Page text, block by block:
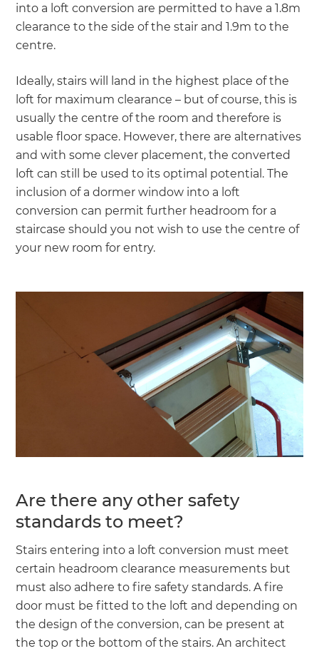
into a loft conversion are permitted to have a 1.8m
clearance to the side of the stair and 1.9m to the
centre.
Ideally, stairs will land in the highest place of the
loft for maximum clearance – but of course, this is
usually the centre of the room and therefore is
usable floor space. However, there are alternatives
and with some clever placement, the converted
loft can still be used to its optimal potential. The
inclusion of a dormer window into a loft
conversion can permit further headroom for a
staircase should you not wish to use the centre of
your new room for entry.
Are there any other safety
standards to meet?
Stairs entering into a loft conversion must meet
certain headroom clearance measurements but
must also adhere to fire safety standards. A fire
door must be fitted to the loft and depending on
the design of the conversion, can be present at
the top or the bottom of the stairs. An architect